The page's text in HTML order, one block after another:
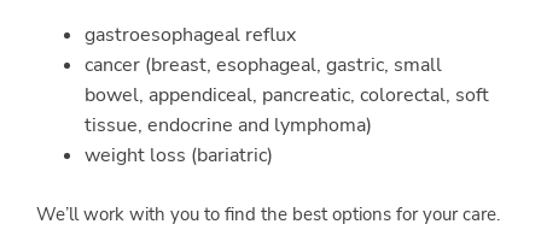
gastroesophageal reflux
cancer (breast, esophageal, gastric, small
bowel, appendiceal, pancreatic, colorectal, soft
tissue, endocrine and lymphoma)
weight loss (bariatric)
We’ll work with you to find the best options for your care.